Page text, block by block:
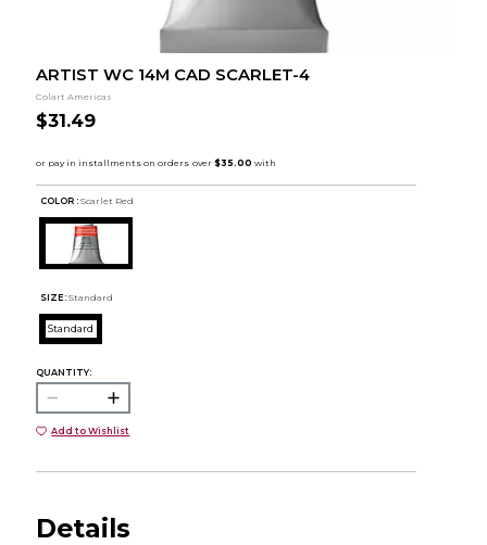
ARTIST WC 14M CAD SCARLET-4
Colart Americas
$31.49
COLOR : Scarlet Red
SIZE: Standard
Standard
QUANTITY:
Add to Wishlist
Details